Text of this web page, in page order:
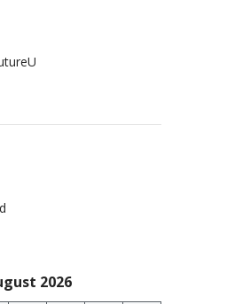
2026